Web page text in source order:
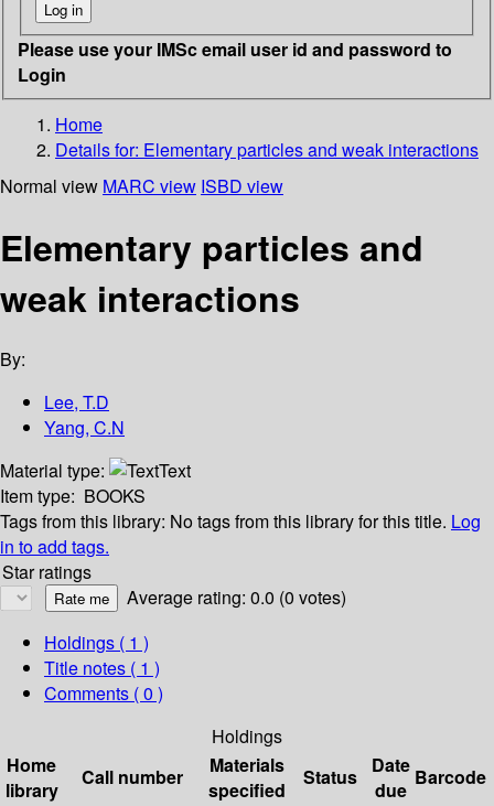
Please use your IMSc email user id and password to
Login
Home
Details for: Elementary particles and weak interactions
Normal view MARC view ISBD view
Elementary particles and
weak interactions
By:
Lee, T.D
Yang, C.N
Material type:
Text
Item type: BOOKS
Tags from this library: No tags from this library for this title. Log
in to add tags.
Star ratings
Average rating: 0.0 (0 votes)
Holdings ( 1 )
Title notes ( 1 )
Comments ( 0 )
Holdings
Home
library
Call number
Materials
specified
Status
Date
due
Barcode